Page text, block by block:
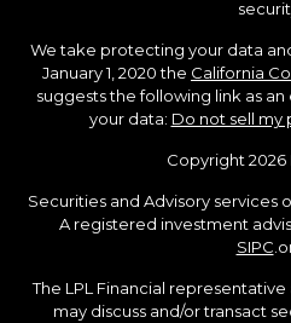
We take protecting your data
January 1, 2020 the California
suggests the following link as
your data: Do not sell my
Copyright 2026
Securities and Advisory services
A registered investment
SIPC
The LPL Financial
may discuss and/or transact